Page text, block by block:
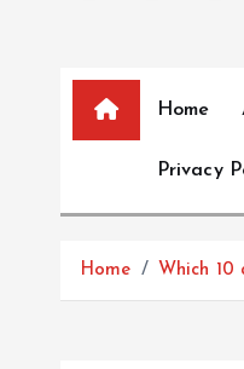
Home
Privacy
Home Which 10